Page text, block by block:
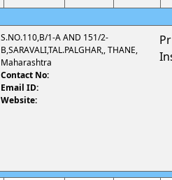
S.NO.110,B/1-A AND 151/2-
B,SARAVALI,TAL.PALGHAR,, THANE,
Maharashtra
Contact No:
Email ID:
Website: